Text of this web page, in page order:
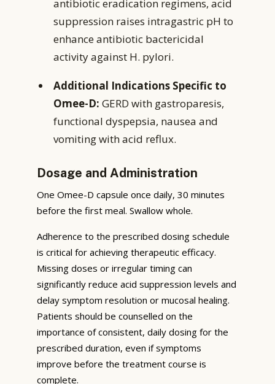
antibiotic eradication regimens, acid
suppression raises intragastric pH to
enhance antibiotic bactericidal
activity against H. pylori.
Additional Indications Specific to
Omee-D: GERD with gastroparesis,
functional dyspepsia, nausea and
vomiting with acid reflux.
Dosage and Administration
One Omee-D capsule once daily, 30 minutes
before the first meal. Swallow whole.
Adherence to the prescribed dosing schedule
is critical for achieving therapeutic efficacy.
Missing doses or irregular timing can
significantly reduce acid suppression levels and
delay symptom resolution or mucosal healing.
Patients should be counselled on the
importance of consistent, daily dosing for the
prescribed duration, even if symptoms
improve before the treatment course is
complete.